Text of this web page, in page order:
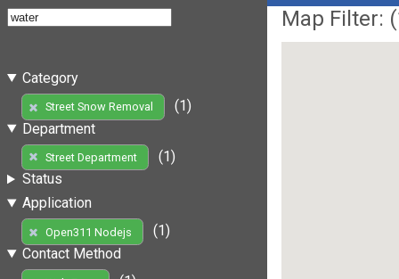
Category
Street Snow Removal
(1)
Department
Street Department
(1)
Status
Application
Open311 Nodejs
(1)
Contact Method
Map Filter: (